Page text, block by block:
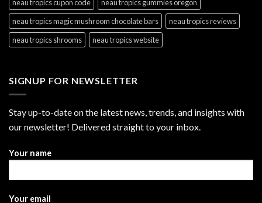
neau tropics cupon code
neau tropics gummies oregon
neau tropics magic mushroom chocolate bars
neau tropics reviews
neau tropics shrooms
neau tropics website
SIGNUP FOR NEWSLETTER
Stay up-to-date on the latest news, trends, and insights with
our newsletter! Delivered straight to your inbox.
Your name
Your email